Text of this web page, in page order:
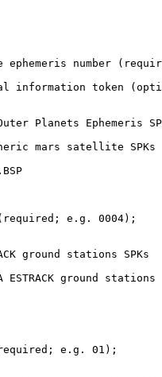
ephemeris number
information token
Planets Ephemeris
mars satellite SPKs
e.g. 0004);
ground stations SPKs
ESTRACK ground stations
e.g. 01);